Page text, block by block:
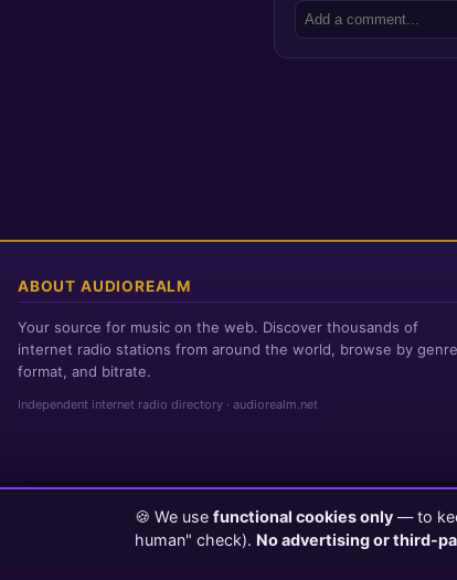
ABOUT AUDIOREALM
Your source for music on the web. Discover thousands of
internet radio stations from around the world, browse by genre,
format, and bitrate.
Independent internet radio directory · audiorealm.net
Page loaded in 0 seconds Friday, August 7, 2026 7:02 PM PST
🍪 We use functional cookies only — to
human" check). No advertising or third-